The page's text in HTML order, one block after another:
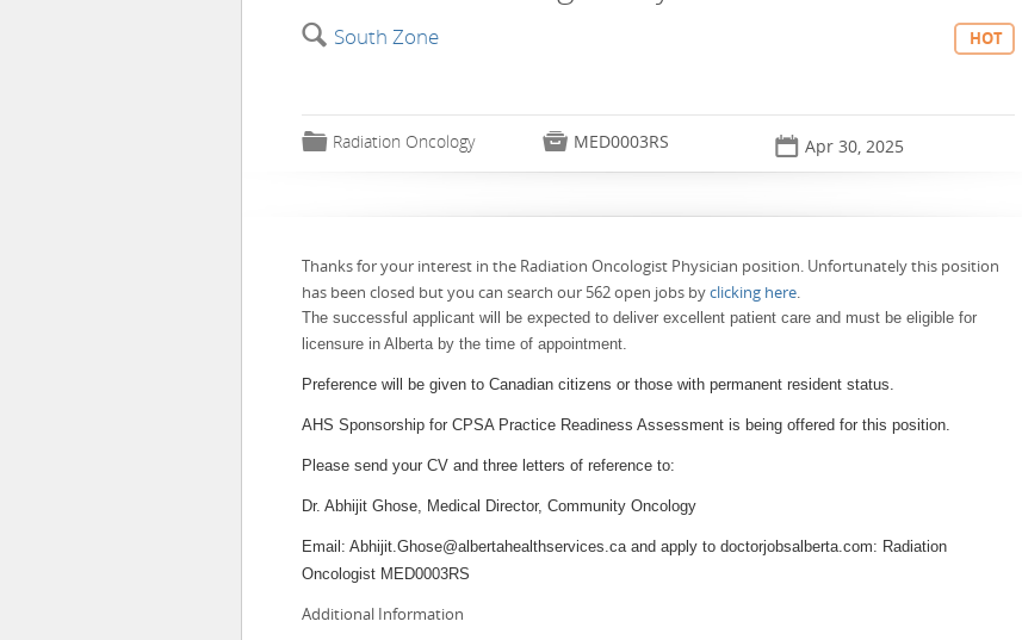
🔍 South Zone HOT
📁 Radiation Oncology  MED0003RS 📅 Apr 30, 2025
Thanks for your interest in the Radiation Oncologist Physician position. Unfortunately this position
has been closed but you can search our 562 open jobs byclicking here.
The successful applicant will be expected to deliver excellent patient care and must be eligible for
licensure in Alberta by the time of appointment.
Preference will be given to Canadian citizens or those with permanent resident status.
AHS Sponsorship for CPSA Practice Readiness Assessment is being offered for this position.
Please send your CV and three letters of reference to:
Dr. Abhijit Ghose, Medical Director, Community Oncology
Email: Abhijit.Ghose@albertahealthservices.ca and apply to doctorjobsalberta.com: Radiation
Oncologist MED0003RS
Additional Information